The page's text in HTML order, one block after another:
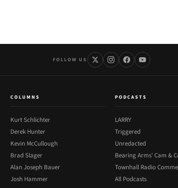
FOLLOW US
COLUMNS
Kurt Schlichter
Derek Hunter
Kevin McCullough
Brad Slager
Alan Joseph Bauer
Josh Hammer
PODCASTS
LARRY
Triggered
Unredacted
Bearing Arms' Cam &
Townhall Radio
All Podcasts